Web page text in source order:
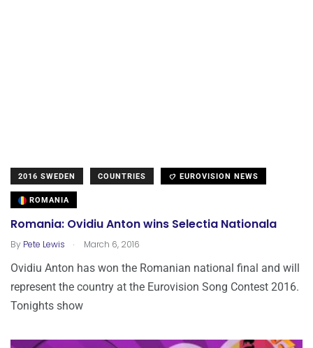
2016 SWEDEN COUNTRIES EUROVISION NEWS
ROMANIA
Romania: Ovidiu Anton wins Selectia Nationala
By Pete Lewis . March 6, 2016
Ovidiu Anton has won the Romanian national final and will
represent the country at the Eurovision Song Contest 2016.
Tonights show